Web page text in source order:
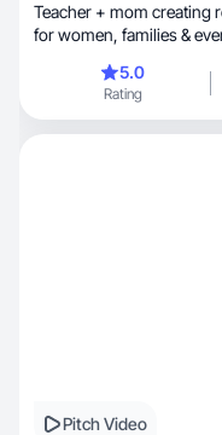
Teacher + mom creating real, genuine
for women, families
5.0
Rating
Pitch Video